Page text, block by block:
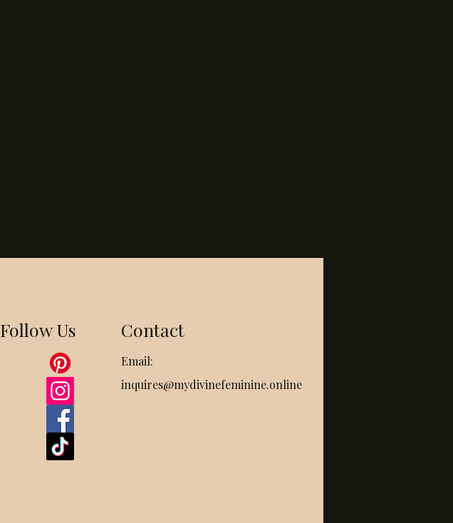
Follow Us Contact
Email:
inquires@mydivinefeminine.online